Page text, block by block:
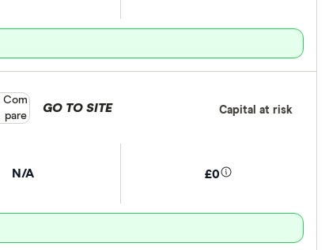
N/A £0
GO TO SITE Capital at risk
product selection
Com
pare